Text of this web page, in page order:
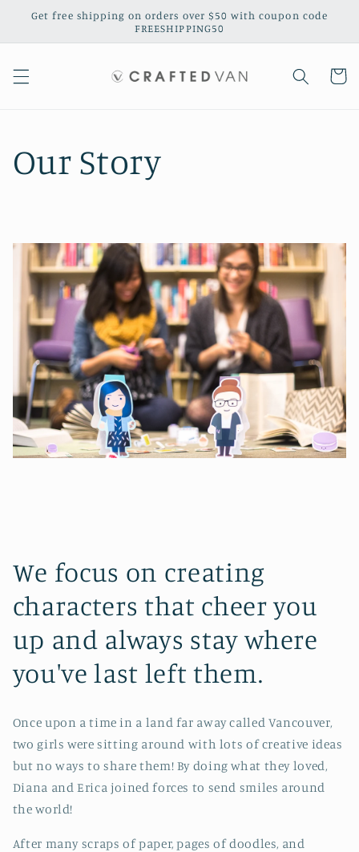
Skip to
Get free shipping on orders over $50 with coupon code
FREESHIPPING50
Cart
Our Story
We focus on creating
characters that cheer you
up and always stay where
you've last left them.
Once upon a time in a land far away called Vancouver,
two girls were sitting around with lots of creative ideas
but no ways to share them! By doing what they loved,
Diana and Erica joined forces to send smiles around
the world!
After many scraps of paper, pages of doodles, and